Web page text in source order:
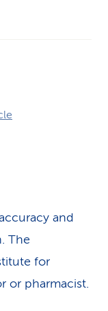
and
The
for
or pharmacist.